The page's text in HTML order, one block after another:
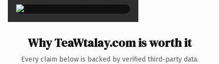
Why TeaWtalay.com is worth it
Every claim below is backed by verified third-party data.